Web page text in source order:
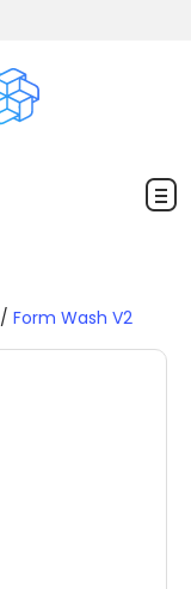
/ Form Wash V2